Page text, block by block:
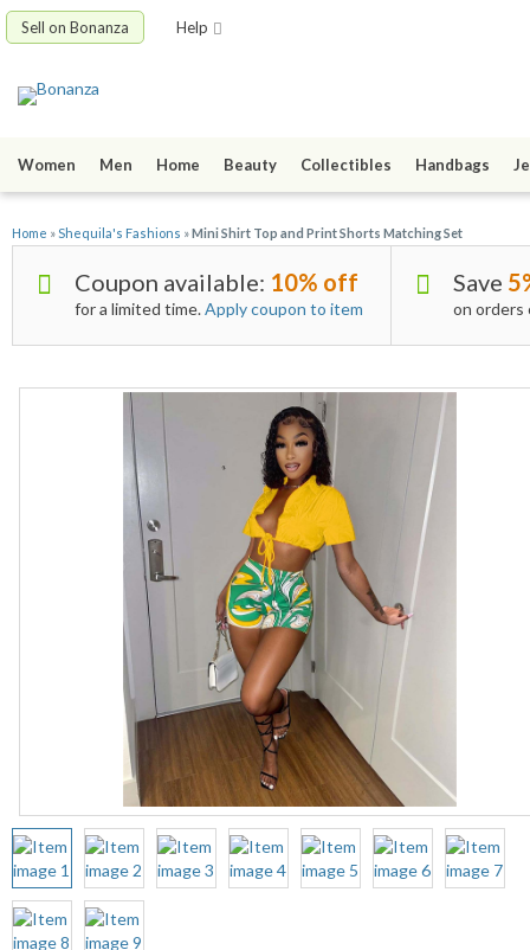
Sell on Bonanza Help
Women Men Home Beauty Collectibles Handbags
Home »Shequila's Fashions »Mini Shirt Top and Print Shorts Matching Set
Coupon available: 10% off
for a limited time.Apply coupon to item
Save
on orders